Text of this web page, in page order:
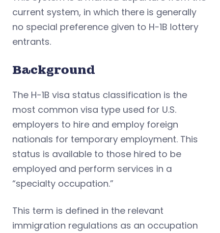
current system, in which there is generally
no special preference given to H-1B lottery
entrants.
Background
The H-1B visa status classification is the
most common visa type used for U.S.
employers to hire and employ foreign
nationals for temporary employment. This
status is available to those hired to be
employed and perform services in a
“specialty occupation.”
This term is defined in the relevant
immigration regulations as an occupation